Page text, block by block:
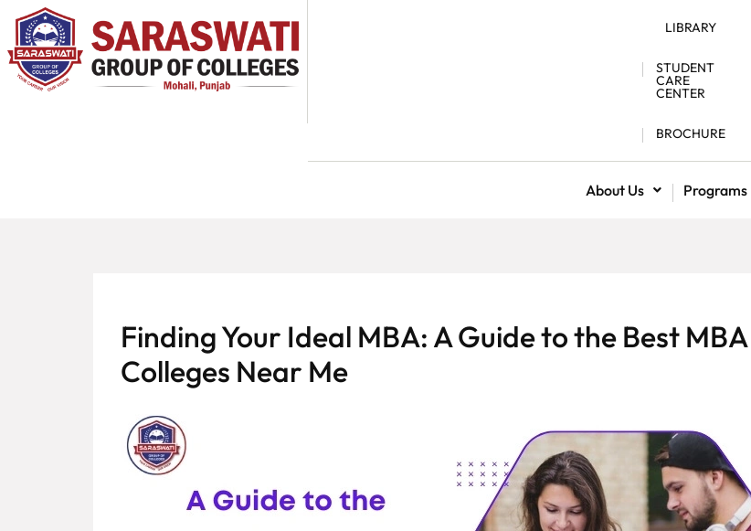
LIBRARY
STUDENT
CARE
CENTER
BROCHURE
About Us Programs
Finding Your Ideal MBA: A Guide to the Best MBA
Colleges Near Me